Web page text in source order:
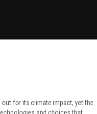
out for its climate impact, yet the